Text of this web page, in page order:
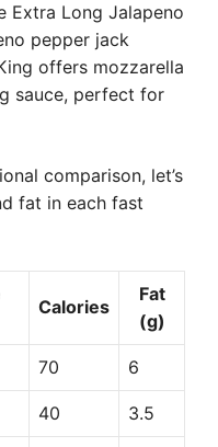
Extra Long Jalapeno
pepper jack
offers mozzarella
sauce, perfect for
comparison, let’s
fat in each fast
Calories
Fat
(g)
70 6
40 3.5